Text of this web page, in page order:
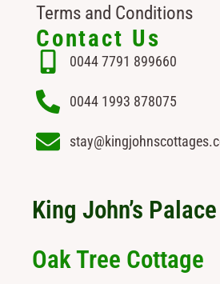
Terms and Conditions
Contact Us
0044 7791 899660
0044 1993 878075
King John’s Palace
Oak Tree Cottage